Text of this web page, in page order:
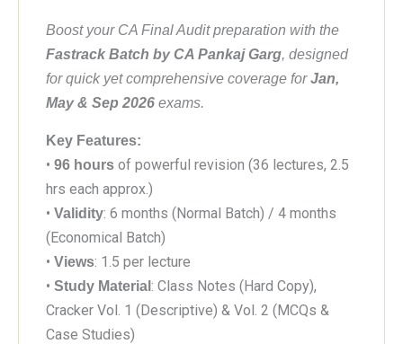
Boost your CA Final Audit preparation with the
Fastrack Batch by CA Pankaj Garg, designed
for quick yet comprehensive coverage forJan,
May & Sep 2026 exams.
Key Features:
• 96 hours of powerful revision (36 lectures, 2.5
hrs each approx.)
• Validity: 6 months (Normal Batch) / 4 months
(Economical Batch)
• Views: 1.5 per lecture
• Study Material : Class Notes (Hard Copy),
Cracker Vol. 1 (Descriptive) & Vol. 2 (MCQs &
Case Studies)